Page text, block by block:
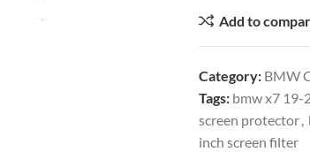
Add to
Category: BMW
Tags: bmw x7 19-
screen protector,
inch screen filter